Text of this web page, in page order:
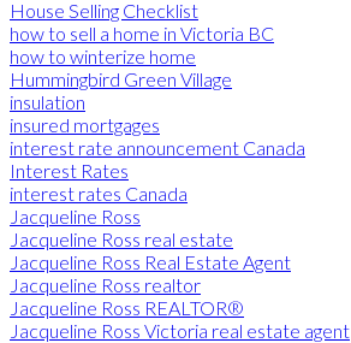
House Selling Checklist
how to sell a home in Victoria BC
how to winterize home
Hummingbird Green Village
insulation
insured mortgages
interest rate announcement Canada
Interest Rates
interest rates Canada
Jacqueline Ross
Jacqueline Ross real estate
Jacqueline Ross Real Estate Agent
Jacqueline Ross realtor
Jacqueline Ross REALTOR®
Jacqueline Ross Victoria real estate agent